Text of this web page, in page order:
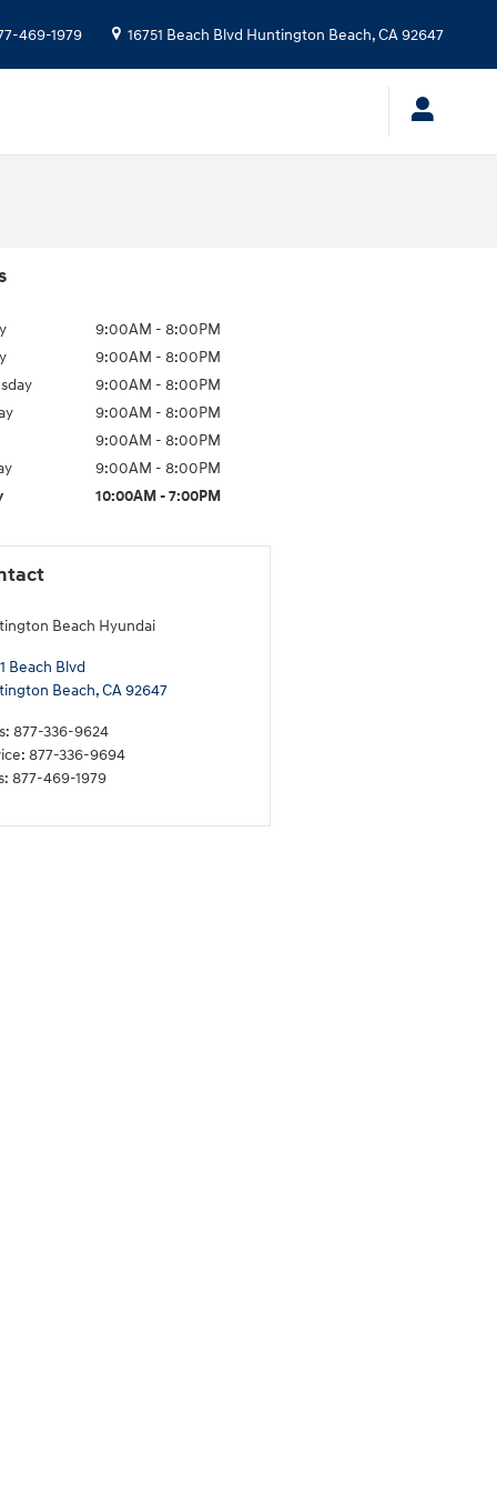
469-1979 16751 Beach Blvd Huntington Beach,CA92647
9:00AM - 8:00PM
9:00AM - 8:00PM
9:00AM - 8:00PM
9:00AM - 8:00PM
9:00AM - 8:00PM
9:00AM - 8:00PM
10:00AM - 7:00PM
Beach Hyundai
Beach Blvd
Beach,CA92647
: 877-336-9624
: 877-336-9694
: 877-469-1979